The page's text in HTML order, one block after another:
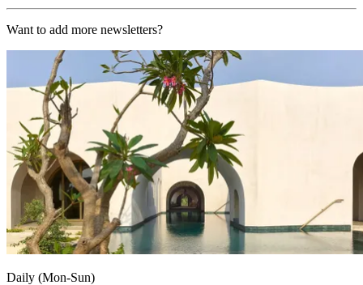
Want to add more newsletters?
Daily (Mon-Sun)